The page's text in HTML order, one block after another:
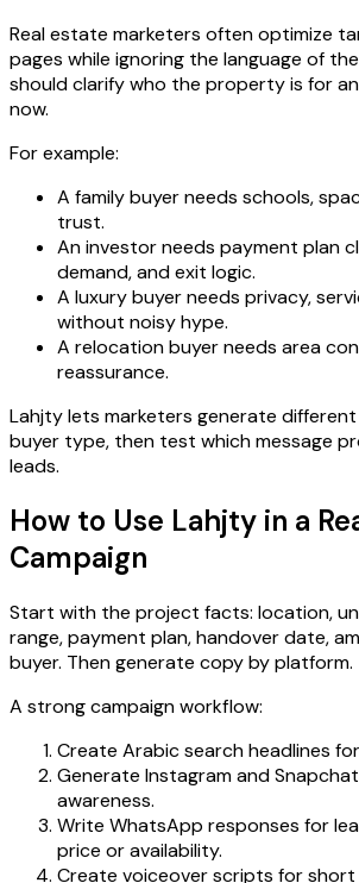
Real estate marketers often optimize
pages while ignoring the language of
should clarify who the property is for
now.
For example:
A family buyer needs schools,
trust.
An investor needs payment plan
demand, and exit logic.
A luxury buyer needs privacy,
without noisy hype.
A relocation buyer needs area
reassurance.
Lahjty lets marketers generate
buyer type, then test which message
leads.
How to Use Lahjty in a
Campaign
Start with the project facts: location,
range, payment plan, handover date,
buyer. Then generate copy by platform.
A strong campaign workflow:
Create Arabic search headlines
Generate Instagram and
awareness.
Write WhatsApp responses for
price or availability.
Create voiceover scripts for